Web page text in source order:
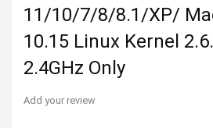
11/10/7/8/8.1/XP/
10.15 Linux Kernel
2.4GHz Only
Add your review